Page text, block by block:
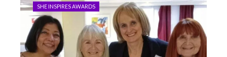
SHE INSPIRES AWARDS